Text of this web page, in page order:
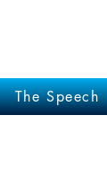
The Speech